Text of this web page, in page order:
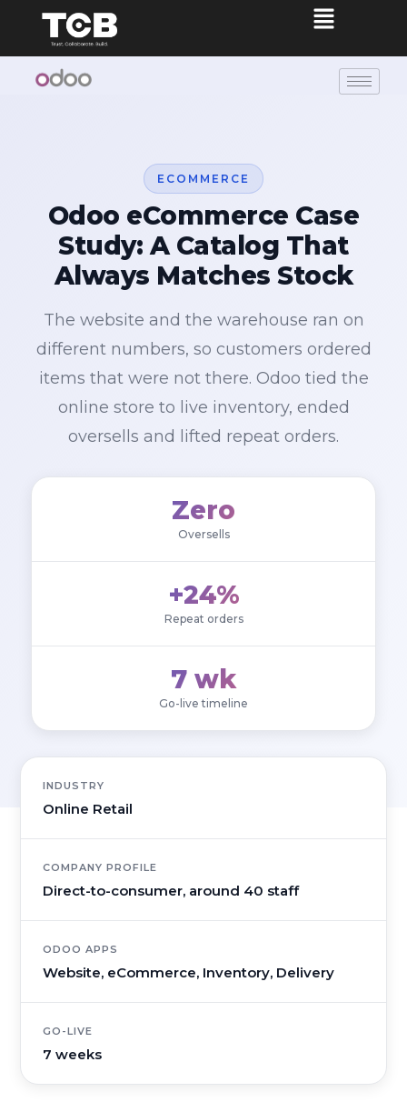
ECOMMERCE
Odoo eCommerce Case
Study: A Catalog That
Always Matches Stock
The website and the warehouse ran on
different numbers, so customers ordered
items that were not there. Odoo tied the
online store to live inventory, ended
oversells and lifted repeat orders.
Zero
Oversells
+24%
Repeat orders
7 wk
Go-live timeline
INDUSTRY
Online Retail
COMPANY PROFILE
Direct-to-consumer, around 40 staff
ODOO APPS
Website, eCommerce, Inventory, Delivery
GO-LIVE
7 weeks